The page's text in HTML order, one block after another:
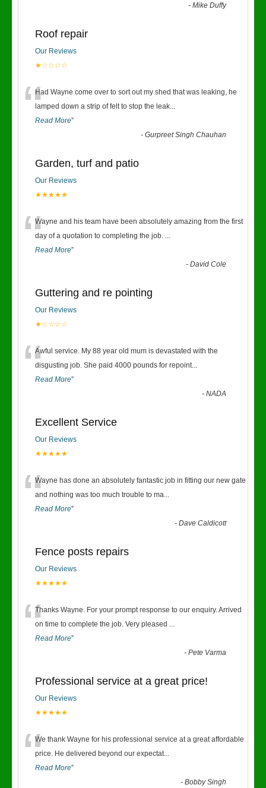
-Mike Duffy
Roof repair
Our Reviews
★☆☆☆☆
“Had Wayne come over to sort out my shed that was leaking, he
lamped down a strip of felt to stop the leak...
Read More”
-Gurpreet Singh Chauhan
Garden, turf and patio
Our Reviews
★★★★★
“Wayne and his team have been absolutely amazing from the first
day of a quotation to completing the job. ...
Read More”
-David Cole
Guttering and re pointing
Our Reviews
★☆☆☆☆
“Awful service. My 88 year old mum is devastated with the
disgusting job. She paid 4000 pounds for repoint...
Read More”
-NADA
Excellent Service
Our Reviews
★★★★★
“Wayne has done an absolutely fantastic job in fitting our new gate
and nothing was too much trouble to ma...
Read More”
-Dave Caldicott
Fence posts repairs
Our Reviews
★★★★★
“Thanks Wayne. For your prompt response to our enquiry. Arrived
on time to complete the job. Very pleased ...
Read More”
-Pete Varma
Professional service at a great price!
Our Reviews
★★★★★
“We thank Wayne for his professional service at a great affordable
price. He delivered beyond our expectat...
Read More”
-Bobby Singh